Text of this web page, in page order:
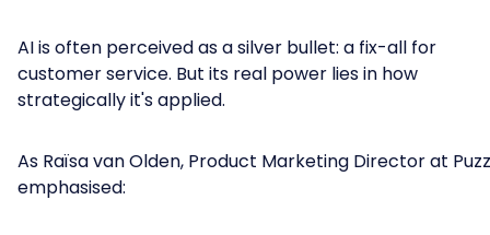
AI is often perceived as a silver bullet: a fix-all for
customer service. But its real power lies in how
strategically it's applied.
As Raïsa van Olden, Product Marketing Director at
emphasised: